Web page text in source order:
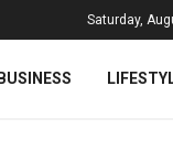
Saturday,